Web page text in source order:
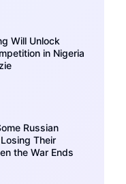
Will Unlock
in Nigeria
Russian
Their
the War Ends